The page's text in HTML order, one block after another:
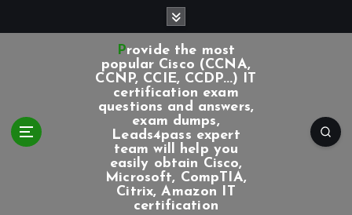
Provide the most
popular Cisco (CCNA,
CCNP, CCIE, CCDP...) IT
certification exam
questions and answers,
exam dumps,
Leads4pass expert
team will help you
easily obtain Cisco,
Microsoft, CompTIA,
Citrix, Amazon IT
certification